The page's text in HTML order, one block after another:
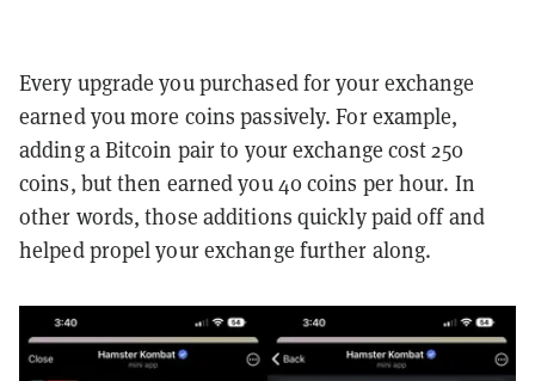
Every upgrade you purchased for your exchange
earned you more coins passively. For example,
adding a Bitcoin pair to your exchange cost 250
coins, but then earned you 40 coins per hour. In
other words, those additions quickly paid off and
helped propel your exchange further along.